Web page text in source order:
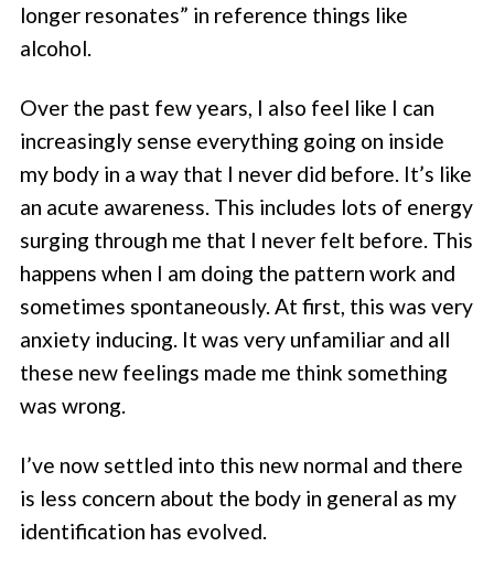
longer resonates” in reference things like
alcohol.
Over the past few years, I also feel like I can
increasingly sense everything going on inside
my body in a way that I never did before. It’s like
an acute awareness. This includes lots of energy
surging through me that I never felt before. This
happens when I am doing the pattern work and
sometimes spontaneously. At first, this was very
anxiety inducing. It was very unfamiliar and all
these new feelings made me think something
was wrong.
I’ve now settled into this new normal and there
is less concern about the body in general as my
identification has evolved.